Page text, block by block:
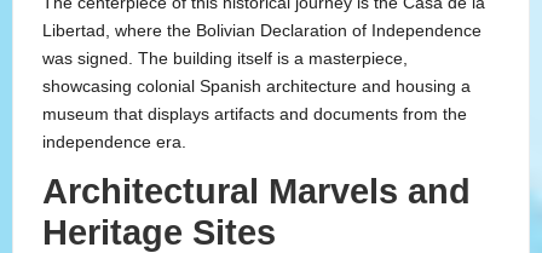
Libertad, where the Bolivian Declaration of Independence
was signed. The building itself is a masterpiece,
showcasing colonial Spanish architecture and housing a
museum that displays artifacts and documents from the
independence era.
Architectural Marvels and
Heritage Sites